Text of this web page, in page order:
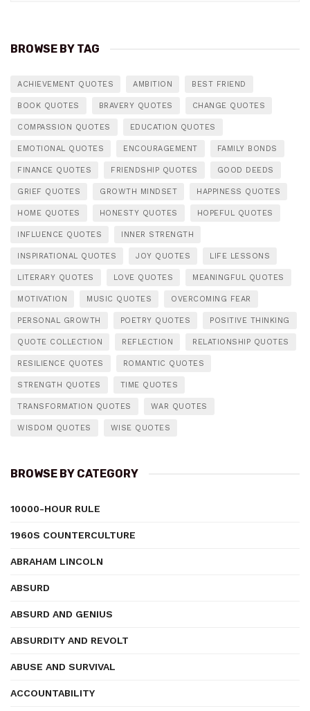
BROWSE BY TAG
ACHIEVEMENT QUOTES AMBITION BEST FRIEND
BOOK QUOTES BRAVERY QUOTES CHANGE QUOTES
COMPASSION QUOTES EDUCATION QUOTES
EMOTIONAL QUOTES ENCOURAGEMENT FAMILY BONDS
FINANCE QUOTES FRIENDSHIP QUOTES GOOD DEEDS
GRIEF QUOTES GROWTH MINDSET HAPPINESS QUOTES
HOME QUOTES HONESTY QUOTES HOPEFUL QUOTES
INFLUENCE QUOTES INNER STRENGTH
INSPIRATIONAL QUOTES JOY QUOTES LIFE LESSONS
LITERARY QUOTES LOVE QUOTES MEANINGFUL QUOTES
MOTIVATION MUSIC QUOTES OVERCOMING FEAR
PERSONAL GROWTH POETRY QUOTES POSITIVE THINKING
QUOTE COLLECTION REFLECTION RELATIONSHIP QUOTES
RESILIENCE QUOTES ROMANTIC QUOTES
STRENGTH QUOTES TIME QUOTES
TRANSFORMATION QUOTES WAR QUOTES
WISDOM QUOTES WISE QUOTES
BROWSE BY CATEGORY
10000-HOUR RULE
1960S COUNTERCULTURE
ABRAHAM LINCOLN
ABSURD
ABSURD AND GENIUS
ABSURDITY AND REVOLT
ABUSE AND SURVIVAL
ACCOUNTABILITY